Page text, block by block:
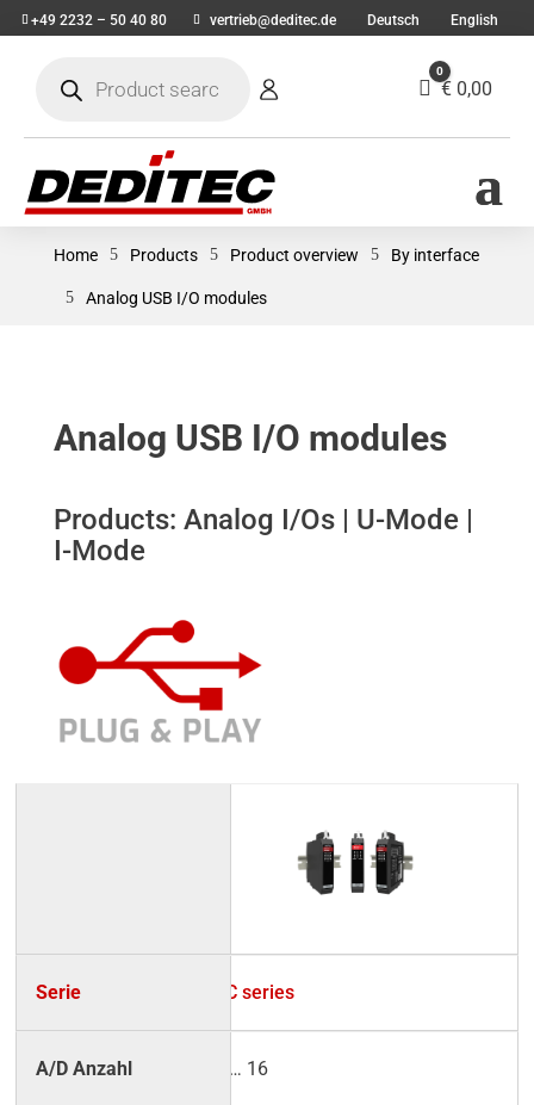
+49 2232 – 50 40 80 vertrieb@deditec.de Deutsch English
search
Cart
0
€ 0,00
Home 5 Products 5 Product overview 5 By interface
5 Analog USB I/O modules
Analog USB I/O modules
Products: Analog I/Os | U-Mode |
I-Mode
UC series
2 … 16